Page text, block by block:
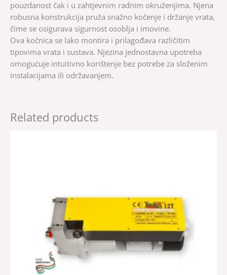
pouzdanost čak i u zahtjevnim radnim okruženjima. Njena
robusna konstrukcija pruža snažno kočenje i držanje vrata,
čime se osigurava sigurnost osoblja i imovine.
Ova kočnica se lako montira i prilagođava različitim
tipovima vrata i sustava. Njezina jednostavna upotreba
omogućuje intuitivno korištenje bez potrebe za složenim
instalacijama ili održavanjem.
Related products